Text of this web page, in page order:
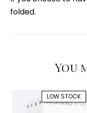
folded.
You
LOW STOCK